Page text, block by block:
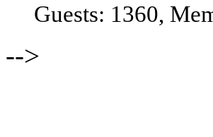
Guests: 1360,
-->